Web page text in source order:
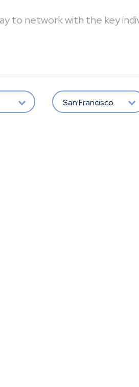
to network with the key
San Francisco